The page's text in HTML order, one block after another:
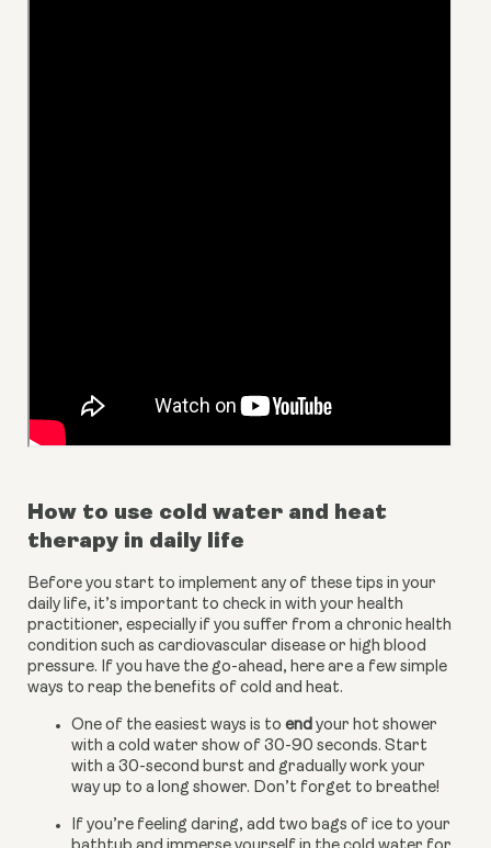
How to use cold water and heat
therapy in daily life
Before you start to implement any of these tips in your
daily life, it’s important to check in with your health
practitioner, especially if you suffer from a chronic health
condition such as cardiovascular disease or high blood
pressure. If you have the go-ahead, here are a few simple
ways to reap the benefits of cold and heat.
One of the easiest ways is to end your hot shower
with a cold water show of 30-90 seconds. Start
with a 30-second burst and gradually work your
way up to a long shower. Don’t forget to breathe!
If you’re feeling daring, add two bags of ice to your